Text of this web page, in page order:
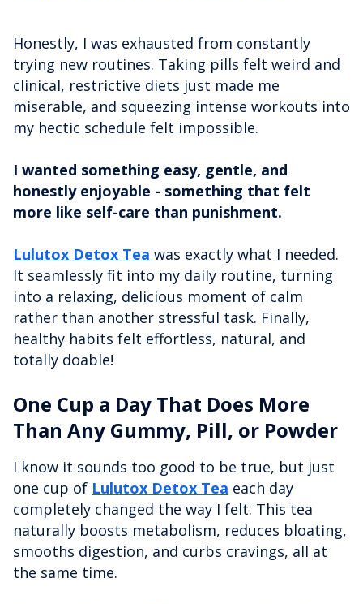
Honestly, I was exhausted from constantly
trying new routines. Taking pills felt weird and
clinical, restrictive diets just made me
miserable, and squeezing intense workouts into
my hectic schedule felt impossible.
I wanted something easy, gentle, and
honestly enjoyable - something that felt
more like self-care than punishment.
Lulutox Detox Tea was exactly what I needed.
It seamlessly fit into my daily routine, turning
into a relaxing, delicious moment of calm
rather than another stressful task. Finally,
healthy habits felt effortless, natural, and
totally doable!
One Cup a Day That Does More
Than Any Gummy, Pill, or Powder
I know it sounds too good to be true, but just
one cup of Lulutox Detox Tea each day
completely changed the way I felt. This tea
naturally boosts metabolism, reduces bloating,
smooths digestion, and curbs cravings, all at
the same time.